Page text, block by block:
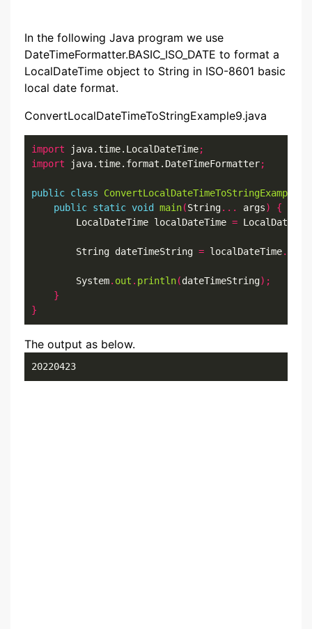
In the following Java program we use
DateTimeFormatter.BASIC_ISO_DATE to format a
LocalDateTime object to String in ISO-8601 basic
local date format.
ConvertLocalDateTimeToStringExample9.java
import java.time.LocalDateTime;
import java.time.format.DateTimeFormatter;
public class ConvertLocalDateTimeToStringExample9
public static void main(String... args)
{
        LocalDateTime localDateTime
=
        String dateTimeString
= localDateTime.
        System
. out . println(dateTimeString);
}
}
The output as below.
20220423